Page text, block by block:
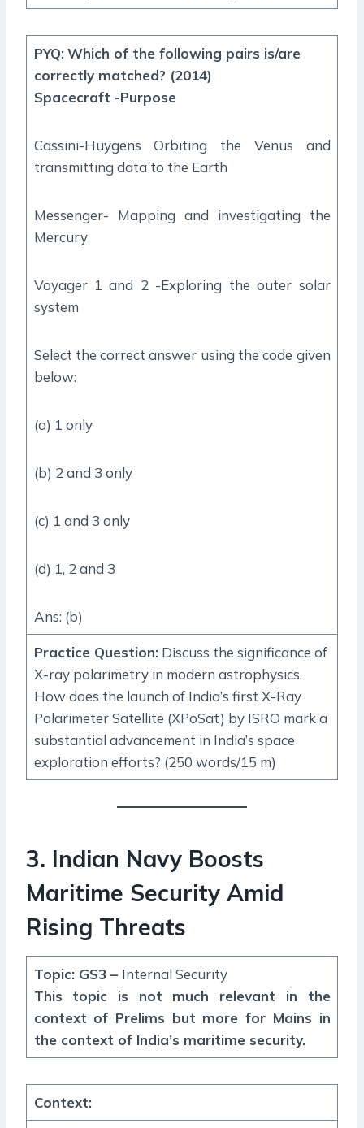
PYQ: Which of the following pairs is/are
correctly matched? (2014)
Spacecraft -Purpose
Cassini-Huygens Orbiting the Venus and
transmitting data to the Earth
Messenger- Mapping and investigating the
Mercury
Voyager 1 and 2 -Exploring the outer solar
system
Select the correct answer using the code given
below:
(a) 1 only
(b) 2 and 3 only
(c) 1 and 3 only
(d) 1, 2 and 3
Ans: (b)
Practice Question:Discuss the significance of
X-ray polarimetry in modern astrophysics.
How does the launch of India’s first X-Ray
Polarimeter Satellite (XPoSat) by ISRO mark a
substantial advancement in India’s space
exploration efforts? (250 words/15 m)
3. Indian Navy Boosts
Maritime Security Amid
Rising Threats
Topic: GS3 – Internal Security
This topic is not much relevant in the
context of Prelims but more for Mains in
the context of India’s maritime security.
Context: